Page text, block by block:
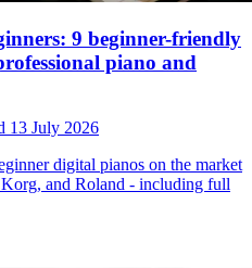
9 beginner-friendly
piano and
13 July 2026
digital pianos on the market
and Roland - including full